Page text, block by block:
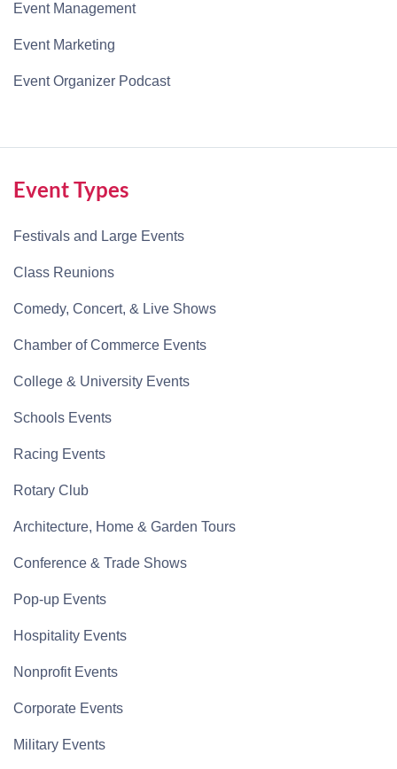
Event Management
Event Marketing
Event Organizer Podcast
Event Types
Festivals and Large Events
Class Reunions
Comedy, Concert, & Live Shows
Chamber of Commerce Events
College & University Events
Schools Events
Racing Events
Rotary Club
Architecture, Home & Garden Tours
Conference & Trade Shows
Pop-up Events
Hospitality Events
Nonprofit Events
Corporate Events
Military Events